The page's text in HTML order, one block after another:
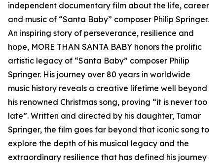
independent documentary film about the life, career
and music of “Santa Baby” composer Philip Springer.
An inspiring story of perseverance, resilience and
hope, MORE THAN SANTA BABY honors the prolific
artistic legacy of “Santa Baby” composer Philip
Springer. His journey over 80 years in worldwide
music history reveals a creative lifetime well beyond
his renowned Christmas song, proving “it is never too
late”. Written and directed by his daughter, Tamar
Springer, the film goes far beyond that iconic song to
explore the depth of his musical legacy and the
extraordinary resilience that has defined his journey